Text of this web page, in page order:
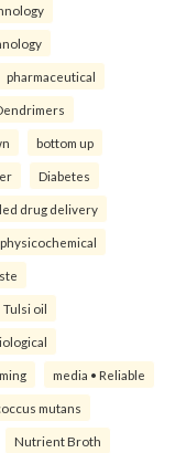
pharmaceutical
bottom up
Diabetes
drug delivery
physicochemical
Tulsi oil
media • Reliable
mutans
Nutrient Broth